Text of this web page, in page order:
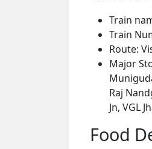
Train
Train
Route:
Major
Raj
Jn, VGL
Food